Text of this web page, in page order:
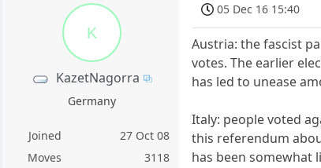
K
KazetNagorra
Germany
Joined
27 Oct 08
Moves
3118
05 Dec 16 15:40
Austria: the fascist
votes. The earlier
has led to unease
Italy: people voted
this referendum
has been somewhat